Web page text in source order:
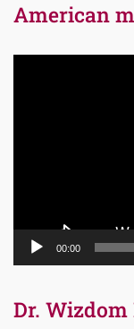
American
00:00
Dr.